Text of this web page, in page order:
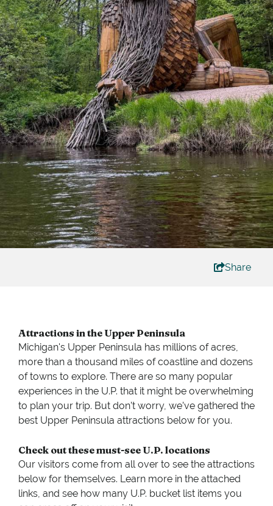
Share
Attractions in the Upper Peninsula
Michigan's Upper Peninsula has millions of acres,
more than a thousand miles of coastline and dozens
of towns to explore. There are so many popular
experiences in the U.P. that it might be overwhelming
to plan your trip. But don’t worry, we’ve gathered the
best Upper Peninsula attractions below for you.
Check out these must-see U.P. locations
Our visitors come from all over to see the attractions
below for themselves. Learn more in the attached
links, and see how many U.P. bucket list items you